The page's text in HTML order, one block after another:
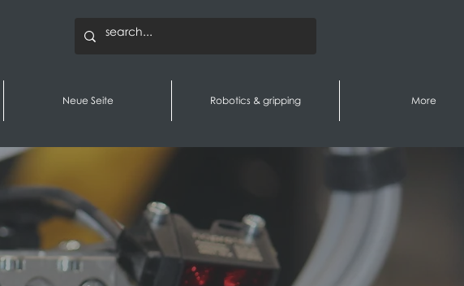
Neue Seite Robotics & gripping More